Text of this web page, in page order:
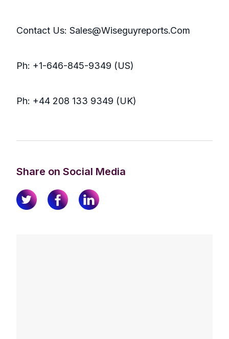
Contact Us: Sales@Wiseguyreports.Com
Ph: +1-646-845-9349 (US)
Ph: +44 208 133 9349 (UK)
Share on Social Media